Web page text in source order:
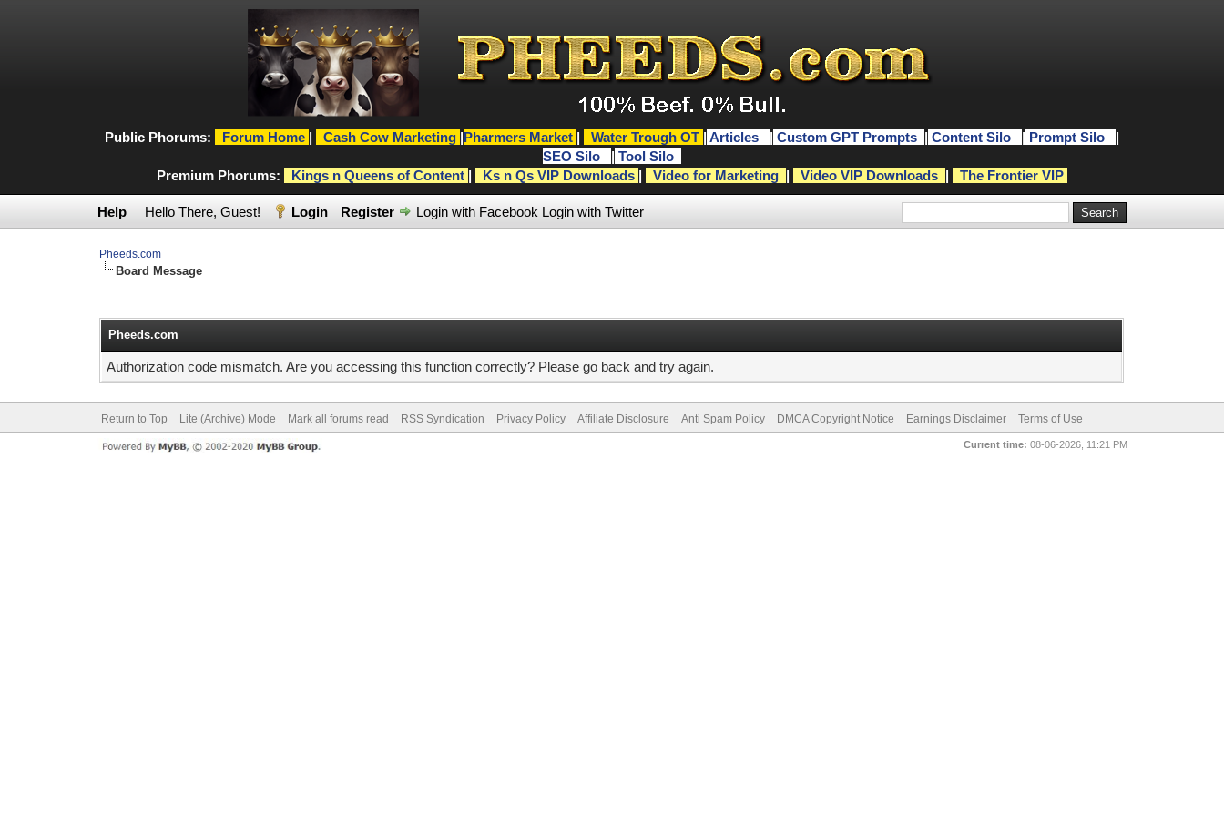
Public Phorums: Forum Home | Cash Cow Marketing |Pharmers Market | Water Trough OT | Articles | Custom GPT Prompts | Content Silo | Prompt Silo
|
SEO Silo
| Tool Silo
Premium Phorums:
Kings n Queens of Content | Ks n Qs VIP Downloads | Video for Marketing | Video VIP Downloads | The Frontier VIP
Help Hello There, Guest! Login Register Login with Facebook Login with Twitter
Pheeds.com
Board Message
Pheeds.com
Authorization code mismatch. Are you accessing this function correctly? Please go back and try again.
Return to Top Lite (Archive) Mode Mark all forums read RSS Syndication Privacy Policy Affiliate Disclosure Anti Spam Policy DMCA Copyright Notice Earnings Disclaimer Terms of Use
Current time: 08-06-2026, 11:21 PM